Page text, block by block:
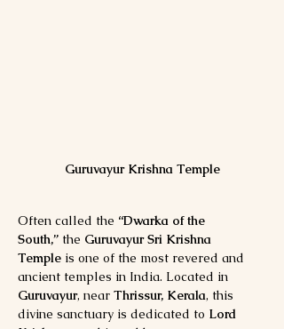
Guruvayur Krishna Temple
Often called the “Dwarka of the
South,” the Guruvayur Sri Krishna
Temple is one of the most revered and
ancient temples in India. Located in
Guruvayur, near Thrissur, Kerala, this
divine sanctuary is dedicated to Lord